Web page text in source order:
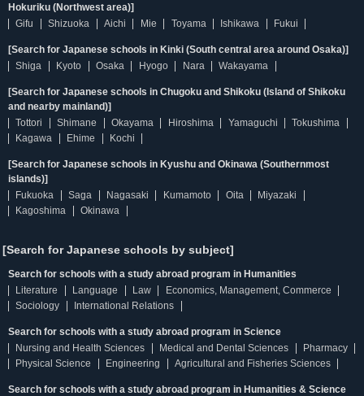
Hokuriku (Northwest area)]
Gifu
Shizuoka Aichi Mie Toyama Ishikawa Fukui
[Search for Japanese schools in Kinki (South central area around Osaka)]
Shiga
Kyoto Osaka Hyogo Nara Wakayama
[Search for Japanese schools in Chugoku and Shikoku (Island of Shikoku
and nearby mainland)]
Tottori
Shimane Okayama Hiroshima Yamaguchi
Tokushima
Kagawa
Ehime Kochi
[Search for Japanese schools in Kyushu and Okinawa (Southernmost
islands)]
Fukuoka
Saga Nagasaki Kumamoto Oita
Miyazaki
Kagoshima
Okinawa
[Search for Japanese schools by subject]
Search for schools with a study abroad program in Humanities
Literature
Language Law
Economics, Management, Commerce
Sociology
International Relations
Search for schools with a study abroad program in Science
Nursing and Health Sciences
Medical and Dental Sciences
Pharmacy
Physical Science
Engineering Agricultural and Fisheries Sciences
Search for schools with a study abroad program in Humanities & Science